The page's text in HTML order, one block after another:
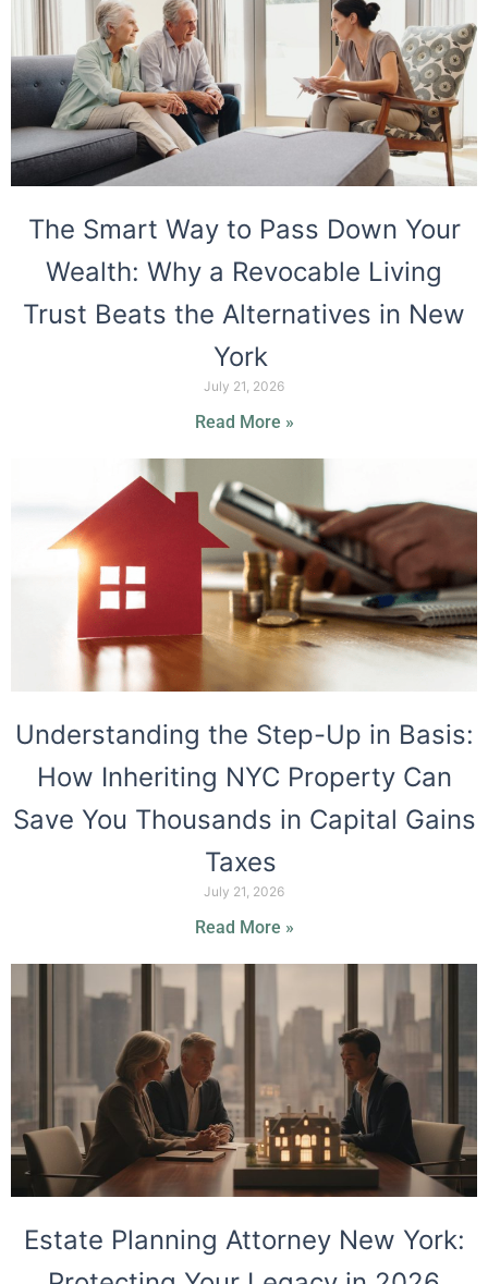
The Smart Way to Pass Down Your
Wealth: Why a Revocable Living
Trust Beats the Alternatives in New
York
July 21, 2026
Read More »
Understanding the Step-Up in Basis:
How Inheriting NYC Property Can
Save You Thousands in Capital Gains
Taxes
July 21, 2026
Read More »
Estate Planning Attorney New York: